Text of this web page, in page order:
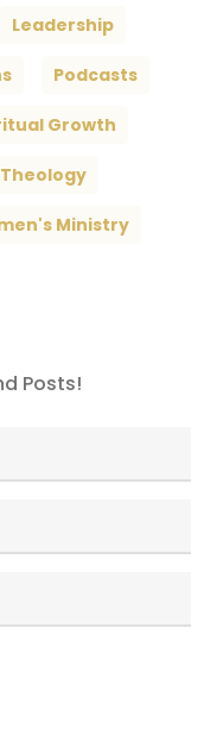
Leadership
Podcasts
Growth
Theology
Ministry
Posts!